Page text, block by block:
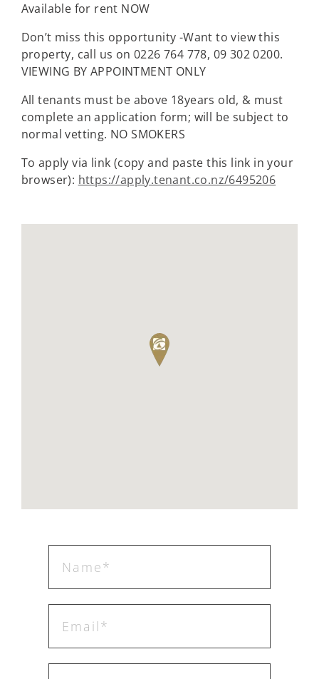
Available for rent NOW
Don’t miss this opportunity -Want to view this
property, call us on 0226 764 778, 09 302 0200.
VIEWING BY APPOINTMENT ONLY
All tenants must be above 18years old, & must
complete an application form; will be subject to
normal vetting. NO SMOKERS
To apply via link (copy and paste this link in your
browser): https://apply.tenant.co.nz/6495206